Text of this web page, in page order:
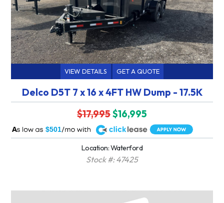
VIEW DETAILS GET A QUOTE
Delco D5T 7 x 16 x 4FT HW Dump - 17.5K
$17,995$16,995
$501
A
Location: Waterford
Stock #: 47425